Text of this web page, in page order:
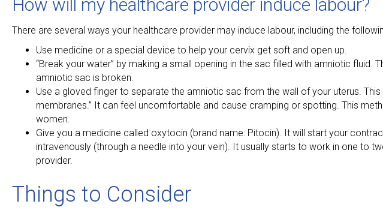
How will my healthcare provider induce labour?
There are several ways your healthcare provider may induce labour, including the
Use medicine or a special device to help your cervix get soft and open up.
“Break your water” by making a small opening in the sac filled with amniotic fluid.
amniotic sac is broken.
Use a gloved finger to separate the amniotic sac from the wall of your uterus. This
membranes.” It can feel uncomfortable and cause cramping or spotting. This
women.
Give you a medicine called oxytocin (brand name: Pitocin). It will start your
intravenously (through a needle into your vein). It usually starts to work in one to
provider.
Things to Consider